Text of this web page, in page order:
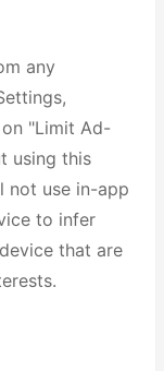
any
"Limit Ad-
using this
not use in-app
to infer
that are